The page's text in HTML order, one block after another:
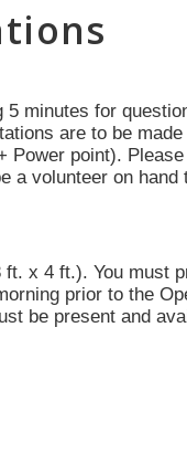
minutes for
are to be
point).
a volunteer on
x 4 ft.). You must
prior to the
be present and